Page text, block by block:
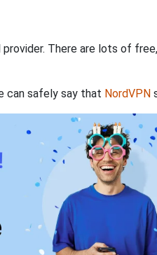
There are lots of
can safely say that NordVPN